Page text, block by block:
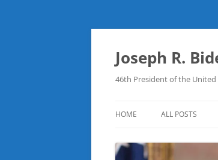
Skip
content
Joseph R.
46th President of the United
HOME ALL POSTS